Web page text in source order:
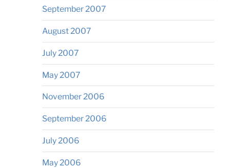
September 2007
August 2007
July 2007
May 2007
November 2006
September 2006
July 2006
May 2006